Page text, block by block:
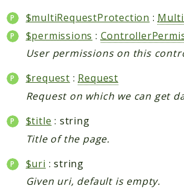
$multiRequestProtection :
$permissions :
User permissions on this
$request : Request
Request on which we can get
$title : string
Title of the page.
$uri : string
Given uri, default is empty.